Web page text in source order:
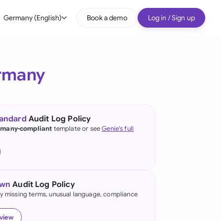
Germany (English)
(English)
Kong
Book a demo Log in / Sign up
Audit Log Policy
compliant template or seeGenie's full
Audit Log Policy
missing terms, unusual language, compliance